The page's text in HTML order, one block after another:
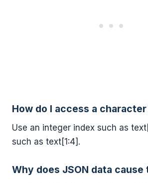
How do I access a
Use an integer index such as
such as text[1:4].
Why does JSON data cause